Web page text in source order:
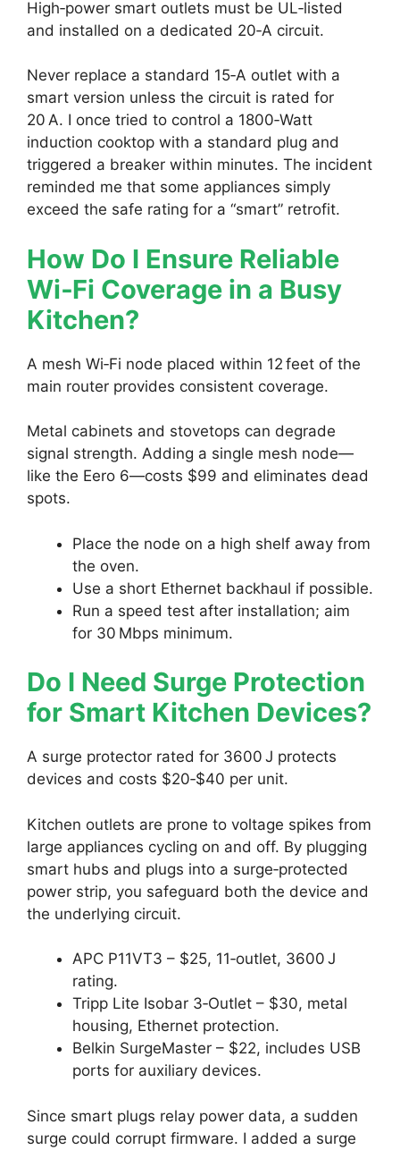
High‑power smart outlets must be UL‑listed
and installed on a dedicated 20‑A circuit.
Never replace a standard 15‑A outlet with a
smart version unless the circuit is rated for
20 A. I once tried to control a 1800‑Watt
induction cooktop with a standard plug and
triggered a breaker within minutes. The incident
reminded me that some appliances simply
exceed the safe rating for a “smart” retrofit.
How Do I Ensure Reliable
Wi‑Fi Coverage in a Busy
Kitchen?
A mesh Wi‑Fi node placed within 12 feet of the
main router provides consistent coverage.
Metal cabinets and stovetops can degrade
signal strength. Adding a single mesh node—
like the Eero 6—costs $99 and eliminates dead
spots.
Place the node on a high shelf away from
the oven.
Use a short Ethernet backhaul if possible.
Run a speed test after installation; aim
for 30 Mbps minimum.
Do I Need Surge Protection
for Smart Kitchen Devices?
A surge protector rated for 3600 J protects
devices and costs $20‑$40 per unit.
Kitchen outlets are prone to voltage spikes from
large appliances cycling on and off. By plugging
smart hubs and plugs into a surge‑protected
power strip, you safeguard both the device and
the underlying circuit.
APC P11VT3 – $25, 11‑outlet, 3600 J
rating.
Tripp Lite Isobar 3‑Outlet – $30, metal
housing, Ethernet protection.
Belkin SurgeMaster – $22, includes USB
ports for auxiliary devices.
Since smart plugs relay power data, a sudden
surge could corrupt firmware. I added a surge